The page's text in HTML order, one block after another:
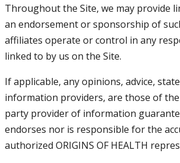
Throughout the Site, we may provide
an endorsement or sponsorship of
affiliates operate or control in any
linked to by us on the Site.
If applicable, any opinions, advice,
information providers, are those of the
party provider of information
endorses nor is responsible for the
authorized ORIGINS OF HEALTH